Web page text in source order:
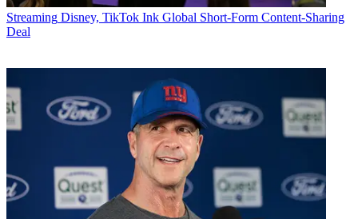
Streaming Disney, TikTok Ink Global Short-Form Content-Sharing
Deal